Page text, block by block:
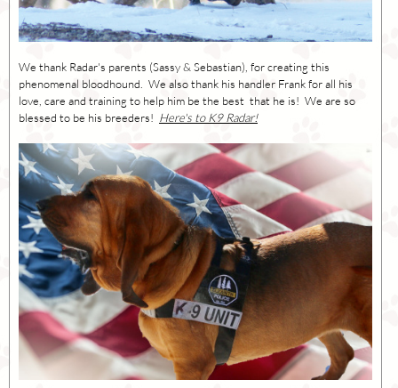
We thank Radar's parents (Sassy & Sebastian), for creating this
phenomenal bloodhound. We also thank his handler Frank for all his
love, care and training to help him be the best that he is! We are so
blessed to be his breeders! Here's to K9 Radar!